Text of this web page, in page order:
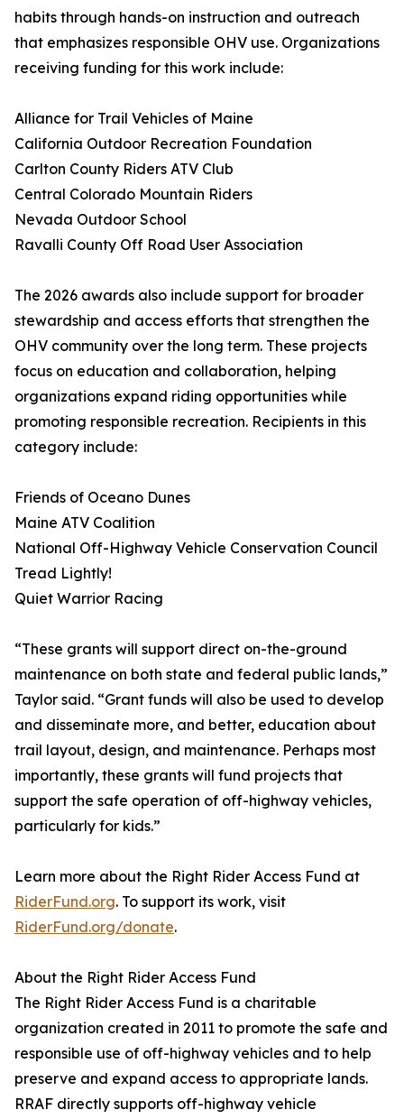
habits through hands-on instruction and outreach
that emphasizes responsible OHV use. Organizations
receiving funding for this work include:
Alliance for Trail Vehicles of Maine
California Outdoor Recreation Foundation
Carlton County Riders ATV Club
Central Colorado Mountain Riders
Nevada Outdoor School
Ravalli County Off Road User Association
The 2026 awards also include support for broader
stewardship and access efforts that strengthen the
OHV community over the long term. These projects
focus on education and collaboration, helping
organizations expand riding opportunities while
promoting responsible recreation. Recipients in this
category include:
Friends of Oceano Dunes
Maine ATV Coalition
National Off-Highway Vehicle Conservation Council
Tread Lightly!
Quiet Warrior Racing
“These grants will support direct on-the-ground
maintenance on both state and federal public lands,”
Taylor said. “Grant funds will also be used to develop
and disseminate more, and better, education about
trail layout, design, and maintenance. Perhaps most
importantly, these grants will fund projects that
support the safe operation of off-highway vehicles,
particularly for kids.”
Learn more about the Right Rider Access Fund at
RiderFund.org. To support its work, visit
RiderFund.org/donate.
About the Right Rider Access Fund
The Right Rider Access Fund is a charitable
organization created in 2011 to promote the safe and
responsible use of off-highway vehicles and to help
preserve and expand access to appropriate lands.
RRAF directly supports off-highway vehicle